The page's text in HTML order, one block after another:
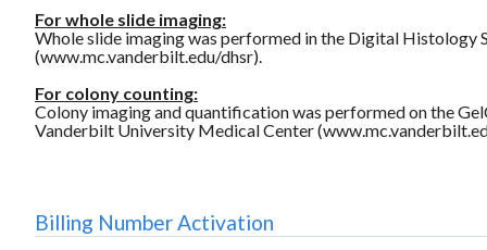
For whole slide imaging:
Whole slide imaging was performed in the Digital
(www.mc.vanderbilt.edu/dhsr).
For colony counting:
Colony imaging and quantification was performed on the
Vanderbilt University Medical Center
Billing Number Activation